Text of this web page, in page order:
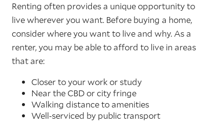
Renting often provides a unique opportunity to
live wherever you want. Before buying a home,
consider where you want to live and why. As a
renter, you may be able to afford to live in areas
that are:
Closer to your work or study
Near the CBD or city fringe
Walking distance to amenities
Well-serviced by public transport